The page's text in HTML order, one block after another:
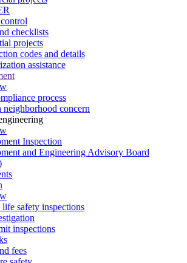
checklists
projects
codes and details
assistance
process
neighborhood concern
Inspection
and Engineering Advisory Board
life safety inspections
inspections
fees